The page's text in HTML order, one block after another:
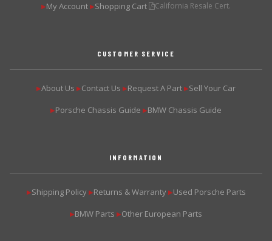
▶My Account ▶Shopping Cart California Resale Cert.
CUSTOMER SERVICE
▶About Us ▶Contact Us ▶Request A Part ▶Sell Your Car
▶Porsche Chassis Guide ▶BMW Chassis Guide
INFORMATION
▶Shipping Policy ▶Returns & Warranty ▶Used Porsche Parts
▶BMW Parts ▶Other European Parts